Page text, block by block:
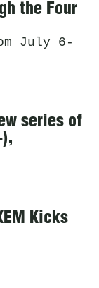
the Four
July 6-
series of
Kicks